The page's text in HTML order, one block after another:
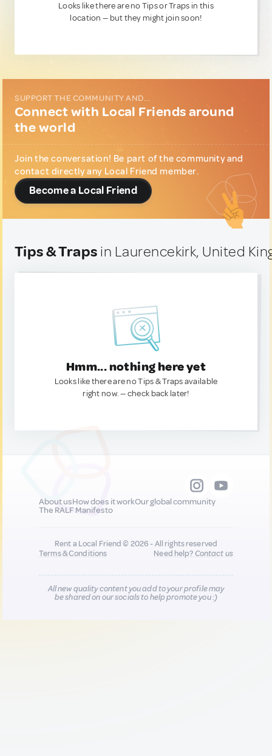
Looks like there are no Tips or Traps in this
location — but they might join soon!
SUPPORT THE COMMUNITY AND...
Connect with Local Friends around
the world
Join the conversation! Be part of the community and
contact directly any Local Friend member.
Become a Local Friend
Tips & Traps in Laurencekirk, United
Hmm... nothing here yet
Looks like there are no Tips & Traps available
right now. — check back later!
About usHow does it workOur global community
The RALF Manifesto
Rent a Local Friend © 2026 - All rights reserved
Terms & Conditions
Need help?Contact us
All new quality content you add to your profile may
be shared on our socials to help promote you :)